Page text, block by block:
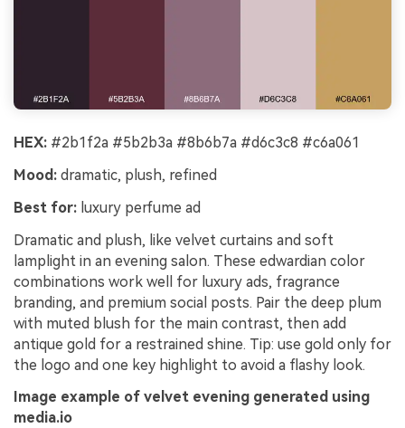
HEX: #2b1f2a #5b2b3a #8b6b7a #d6c3c8 #c6a061
Mood: dramatic, plush, refined
Best for: luxury perfume ad
Dramatic and plush, like velvet curtains and soft
lamplight in an evening salon. These edwardian color
combinations work well for luxury ads, fragrance
branding, and premium social posts. Pair the deep plum
with muted blush for the main contrast, then add
antique gold for a restrained shine. Tip: use gold only for
the logo and one key highlight to avoid a flashy look.
Image example of velvet evening generated using
media.io